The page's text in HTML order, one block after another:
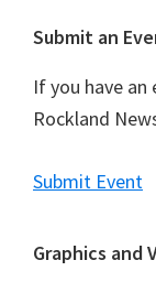
Footer
Submit an
If you have
Rockland
Submit Event
Graphics and